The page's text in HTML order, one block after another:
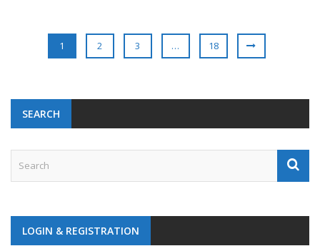
1 2 3 … 18
SEARCH
LOGIN & REGISTRATION